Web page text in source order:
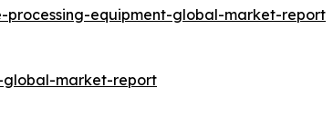
processing-equipment-global-market-report
global-market-report